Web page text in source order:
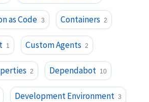
as Code 3 Containers 2
1 Custom Agents 2
2 Dependabot 10
Development Environment 3